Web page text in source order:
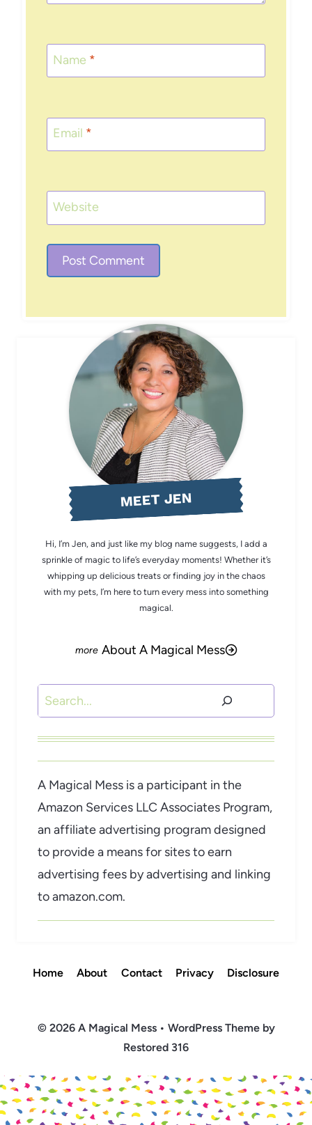
Name *
Email *
Website
MEET JEN
Hi, I’m Jen, and just like my blog name suggests, I add a
sprinkle of magic to life’s everyday moments! Whether it’s
whipping up delicious treats or finding joy in the chaos
with my pets, I’m here to turn every mess into something
magical.
About A Magical Mess
Search
A Magical Mess is a participant in the
Amazon Services LLC Associates Program,
an affiliate advertising program designed
to provide a means for sites to earn
advertising fees by advertising and linking
to amazon.com.
Home About Contact Privacy Disclosure
© 2026 A Magical Mess • WordPress Theme by
Restored 316